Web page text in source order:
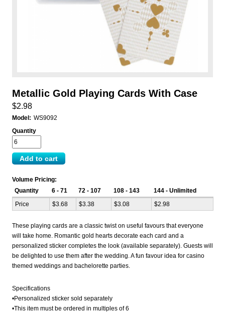
Metallic Gold Playing Cards With Case
$2.98
Model: WS9092
Quantity
Volume Pricing:
Quantity
6 - 71 72 - 107 108 - 143
144 - Unlimited
Price
$3.68 $3.38 $3.08 $2.98
These playing cards are a classic twist on useful favours that everyone
will take home. Romantic gold hearts decorate each card and a
personalized sticker completes the look (available separately). Guests will
be delighted to use them after the wedding. A fun favour idea for casino
themed weddings and bachelorette parties.
Specifications
•Personalized sticker sold separately
•This item must be ordered in multiples of 6